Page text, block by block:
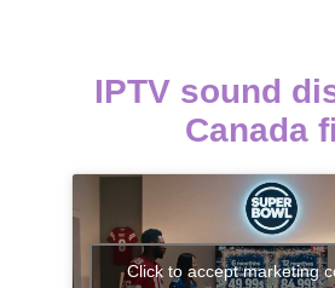
IPTV sound
Canada
Click to accept marketing